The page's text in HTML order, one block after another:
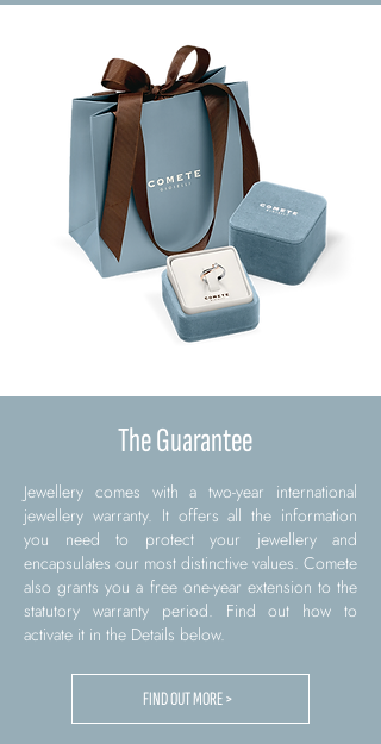
The Guarantee
Jewellery comes with a two-year international
jewellery warranty. It offers all the information
you need to protect your jewellery and
encapsulates our most distinctive values. Comete
also grants you a free one-year extension to the
statutory warranty period. Find out how to
activate it in the Details below.
FIND OUT MORE >